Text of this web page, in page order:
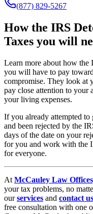
(877) 829-5267
How the IRS
Taxes you will
Learn more about how the
you will have to pay
compromise. They look at
pay close attention to your
your living expenses.
If you already attempted
and been rejected by the
days of the date on your
for you and work with the
for everyone.
At McCauley Law
your tax problems, no
ourservices and contact us
free consultation with one